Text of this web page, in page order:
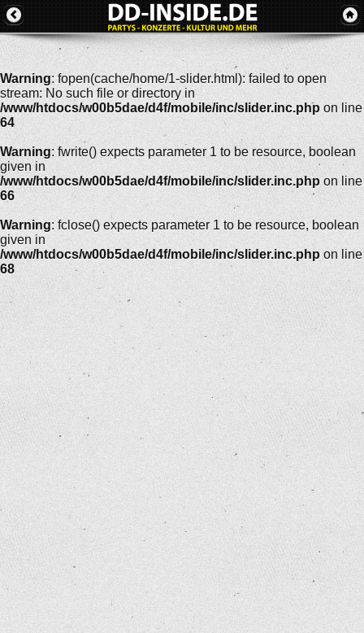
Warning: fopen(cache/home/1-slider.html): failed to open
stream: No such file or directory in
/www/htdocs/w00b5dae/d4f/mobile/inc/slider.inc.php on line
64
Warning: fwrite() expects parameter 1 to be resource, boolean
given in
/www/htdocs/w00b5dae/d4f/mobile/inc/slider.inc.php on line
66
Warning: fclose() expects parameter 1 to be resource, boolean
given in
/www/htdocs/w00b5dae/d4f/mobile/inc/slider.inc.php on line
68